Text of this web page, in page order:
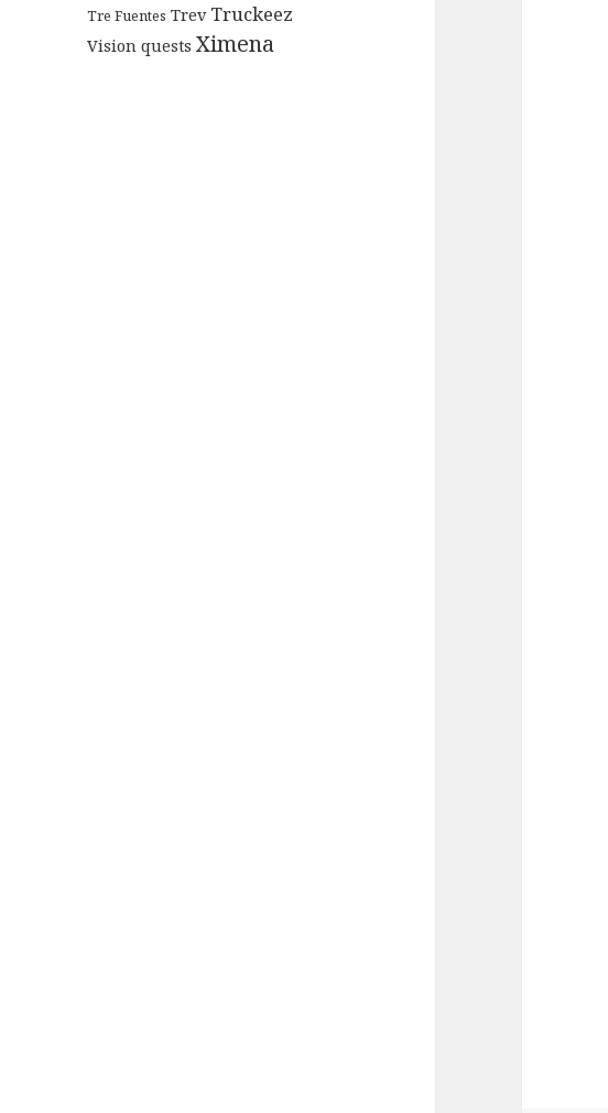
Tre Fuentes Trev Truckeez
Vision quests Ximena